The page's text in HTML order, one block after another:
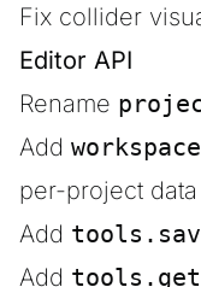
Fix collider
Editor API
Rename
Add
per-project data
Add
Add